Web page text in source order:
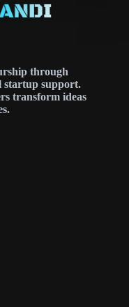
through
startup support.
transform ideas